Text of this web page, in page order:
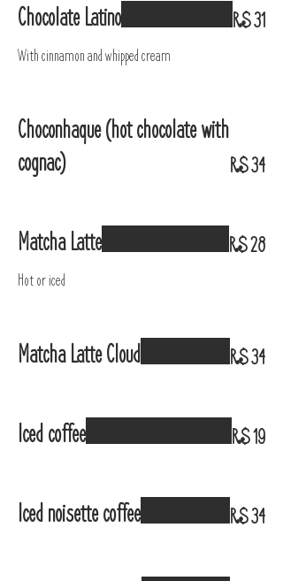
Chocolate Latino
With cinnamon and whipped cream
R$ 31
Choconhaque (hot chocolate with
cognac)
R$ 34
Matcha Latte
Hot or iced
R$ 28
Matcha Latte Cloud R$ 34
Iced coffee R$ 19
Iced noisette coffee R$ 34